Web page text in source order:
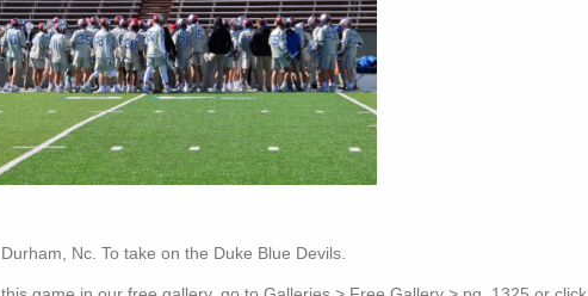
Nc. To take on the Duke Blue Devils.